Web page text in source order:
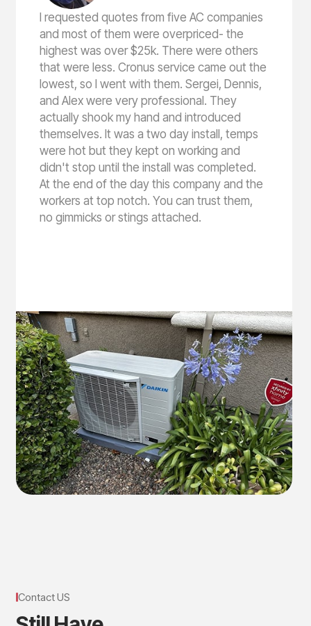
I requested quotes from five AC companies
and most of them were overpriced- the
highest was over $25k. There were others
that were less. Cronus service came out the
lowest, so I went with them. Sergei, Dennis,
and Alex were very professional. They
actually shook my hand and introduced
themselves. It was a two day install, temps
were hot but they kept on working and
didn't stop until the install was completed.
At the end of the day this company and the
workers at top notch. You can trust them,
no gimmicks or stings attached.
Contact US